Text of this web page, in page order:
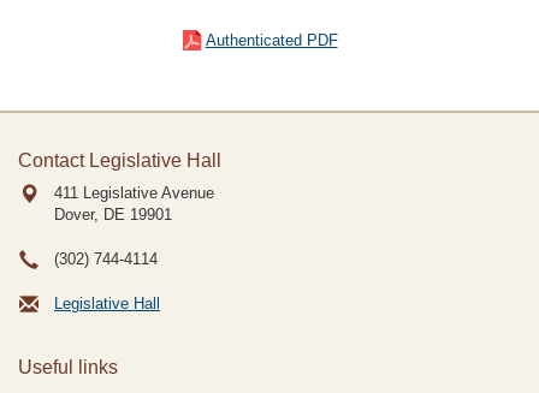
Authenticated PDF
Contact Legislative Hall
411 Legislative Avenue
Dover, DE 19901
(302) 744-4114
Legislative Hall
Useful links